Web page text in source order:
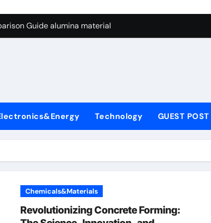
Graphite’s Ceiling Nano manganese dioxide
Guide alumina material
Life: The Surfactants Story sodium cocoyl glutamate
Ceramic Crucible Legacy high alumina clay
Disulfide Revolution molybdenum powder lubricant
Construction plasticizer for concrete
Through Graphite’s Ceiling Nano manganese dioxide
Technology GUEST POST
Chemicals&Materials
Revolutionizing Concrete Forming: